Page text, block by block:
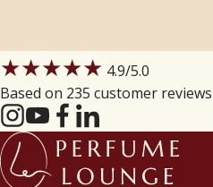
★★★★★ 4.9/5.0
Based on 235 customer reviews